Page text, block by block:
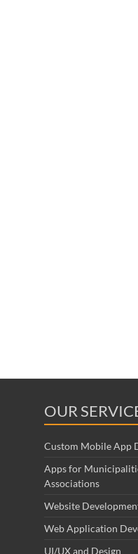
OUR
Custom Mobile App
Apps for
Associations
Website
Web Application
UI/UX and Design